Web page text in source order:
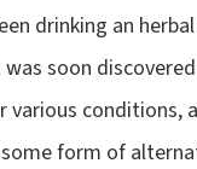
drinking an
soon
various
form of